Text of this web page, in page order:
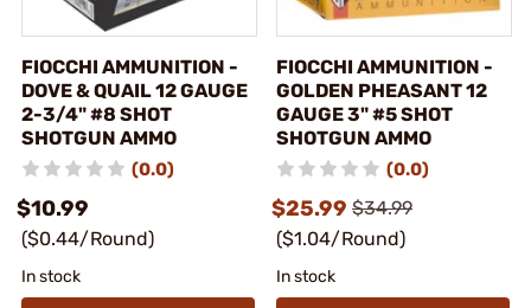
FIOCCHI AMMUNITION -
DOVE & QUAIL 12 GAUGE
2-3/4" #8 SHOT
SHOTGUN AMMO
(0.0)
$10.99
($0.44/Round)
In stock
FIOCCHI AMMUNITION -
GOLDEN PHEASANT 12
GAUGE 3" #5 SHOT
SHOTGUN AMMO
(0.0)
$25.99 $34.99
($1.04/Round)
In stock